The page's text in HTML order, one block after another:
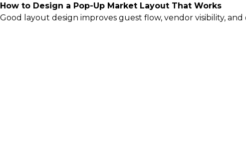
How to Design a Pop-Up Market Layout That Works
Good layout design improves guest flow, vendor visibility,